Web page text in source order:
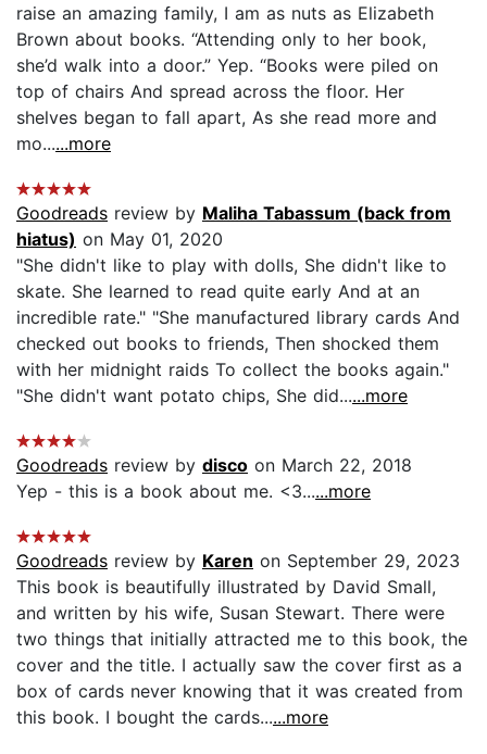
raise an amazing family, I am as nuts as Elizabeth
Brown about books. “Attending only to her book,
she’d walk into a door.” Yep. “Books were piled on
top of chairs And spread across the floor. Her
shelves began to fall apart, As she read more and
mo......more
Goodreads review by Maliha Tabassum (back from
hiatus) on May 01, 2020
"She didn't like to play with dolls, She didn't like to
skate. She learned to read quite early And at an
incredible rate." "She manufactured library cards And
checked out books to friends, Then shocked them
with her midnight raids To collect the books again."
"She didn't want potato chips, She did......more
Goodreads review by disco on March 22, 2018
Yep - this is a book about me. <3......more
Goodreads review by Karen on September 29, 2023
This book is beautifully illustrated by David Small,
and written by his wife, Susan Stewart. There were
two things that initially attracted me to this book, the
cover and the title. I actually saw the cover first as a
box of cards never knowing that it was created from
this book. I bought the cards......more